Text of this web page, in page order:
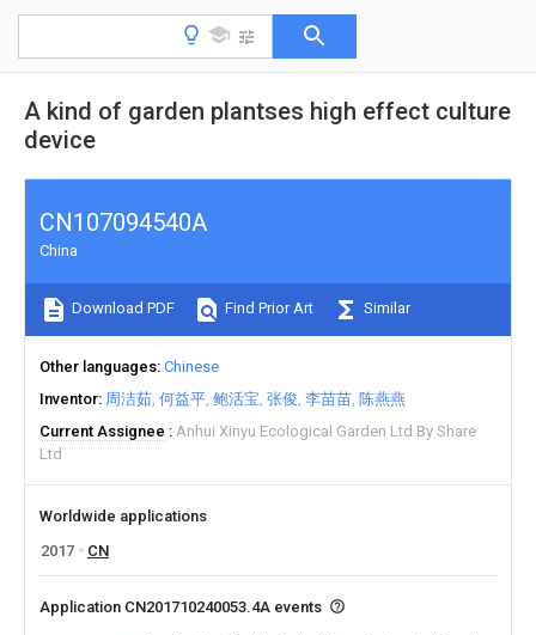
A kind of garden plantses high effect culture
device
CN107094540A
China
Download PDF Find Prior Art Similar
Other languages Chinese
Inventor 周洁茹 何益平 鲍活宝 张俊 李苗苗 陈燕燕
Current Assignee
Anhui Xinyu Ecological Garden Ltd By Share
Ltd
Worldwide applications
2017
CN
Application CN201710240053.4A events